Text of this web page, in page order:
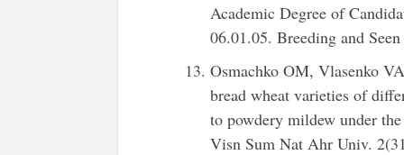
Academic Degree of
06.01.05. Breeding and
Osmachko OM, Vlasenko
bread wheat varieties of
to powdery mildew under
Visn Sum Nat Ahr Univ.